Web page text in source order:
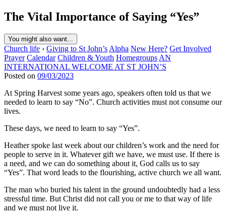
The Vital Importance of Saying “Yes”
You might also want...
Church life › Giving to St John’s Alpha New Here? Get Involved
Prayer Calendar Children & Youth Homegroups AN
INTERNATIONAL WELCOME AT ST JOHN’S
Posted on 09/03/2023
At Spring Harvest some years ago, speakers often told us that we
needed to learn to say “No”. Church activities must not consume our
lives.
These days, we need to learn to say “Yes”.
Heather spoke last week about our children’s work and the need for
people to serve in it. Whatever gift we have, we must use. If there is
a need, and we can do something about it, God calls us to say
“Yes”. That word leads to the flourishing, active church we all want.
The man who buried his talent in the ground undoubtedly had a less
stressful time. But Christ did not call you or me to that way of life
and we must not live it.